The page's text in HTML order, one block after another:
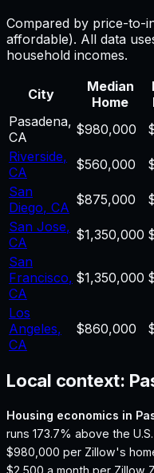
Compared by price-to-
affordable). All data
household incomes.
City
Median
Home
Pasadena,
CA
$980,000
Riverside,
CA
$560,000
San
Diego, CA $875,000
San Jose,
CA
$1,350,000
San
Francisco,
CA
$1,350,000
Los
Angeles,
CA
$860,000
Local context:
Housing economics in
runs 173.7% above the
$980,000 per Zillow's
$2,500 a month per Zillow